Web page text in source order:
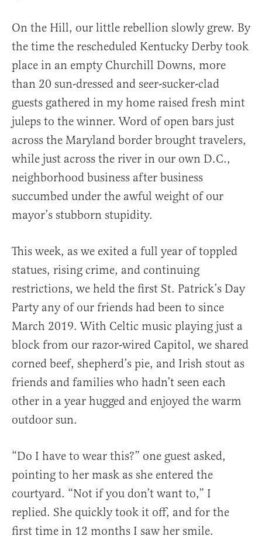
On the Hill, our little rebellion slowly grew. By
the time the rescheduled Kentucky Derby took
place in an empty Churchill Downs, more
than 20 sun-dressed and seer-sucker-clad
guests gathered in my home raised fresh mint
juleps to the winner. Word of open bars just
across the Maryland border brought travelers,
while just across the river in our own D.C.,
neighborhood business after business
succumbed under the awful weight of our
mayor’s stubborn stupidity.
This week, as we exited a full year of toppled
statues, rising crime, and continuing
restrictions, we held the first St. Patrick’s Day
Party any of our friends had been to since
March 2019. With Celtic music playing just a
block from our razor-wired Capitol, we shared
corned beef, shepherd’s pie, and Irish stout as
friends and families who hadn’t seen each
other in a year hugged and enjoyed the warm
outdoor sun.
“Do I have to wear this?” one guest asked,
pointing to her mask as she entered the
courtyard. “Not if you don’t want to,” I
replied. She quickly took it off, and for the
first time in 12 months I saw her smile.